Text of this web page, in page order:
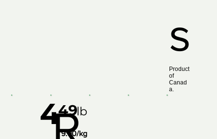
s
Product
of
Canad
a.
R
449lb
9.90/kg